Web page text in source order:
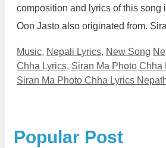
composition and lyrics of this song
Oon Jasto also originated from.
Categories
Music, Nepali Lyrics, New Song
Chha Lyrics, Siran Ma Photo Chha
Siran Ma Photo Chha Lyrics
Popular Post